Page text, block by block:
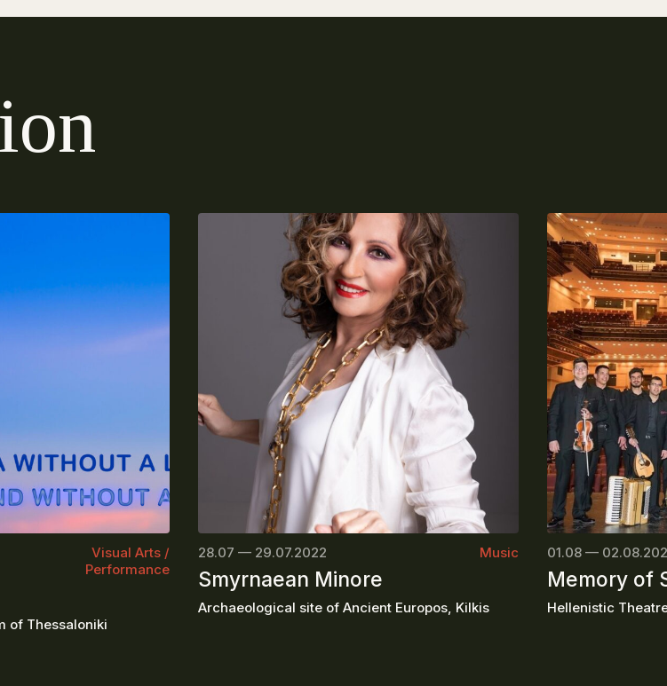
ion
Visual Arts /
Performance
of Thessaloniki
28.07 — 29.07.2022 Music
Smyrnaean Minore
Archaeological site of Ancient Europos, Kilkis
01.08 —
Memory of
Hellenistic